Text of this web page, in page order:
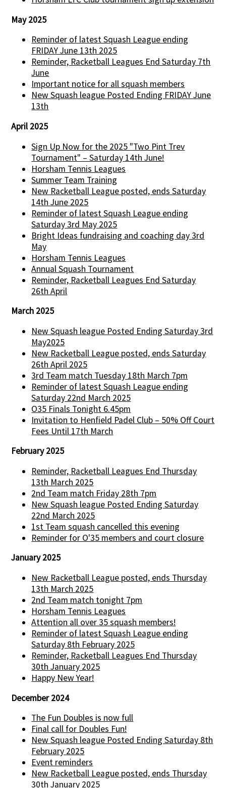
May 2025
Reminder of latest Squash League ending
FRIDAY June 13th 2025
Reminder, Racketball Leagues End Saturday 7th
June
Important notice for all squash members
New Squash league Posted Ending FRIDAY June
13th
April 2025
Sign Up Now for the 2025 "Two Pint Trev
Tournament" – Saturday 14th June!
Horsham Tennis Leagues
Summer Team Training
New Racketball League posted, ends Saturday
14th June 2025
Reminder of latest Squash League ending
Saturday 3rd May 2025
Bright Ideas fundraising and coaching day 3rd
May
Horsham Tennis Leagues
Annual Squash Tournament
Reminder, Racketball Leagues End Saturday
26th April
March 2025
New Squash league Posted Ending Saturday 3rd
May2025
New Racketball League posted, ends Saturday
26th April 2025
3rd Team match Tuesday 18th March 7pm
Reminder of latest Squash League ending
Saturday 22nd March 2025
O35 Finals Tonight 6.45pm
Invitation to Henfield Padel Club – 50% Off Court
Fees Until 17th March
February 2025
Reminder, Racketball Leagues End Thursday
13th March 2025
2nd Team match Friday 28th 7pm
New Squash league Posted Ending Saturday
22nd March 2025
1st Team squash cancelled this evening
Reminder for O'35 members and court closure
January 2025
New Racketball League posted, ends Thursday
13th March 2025
2nd Team match tonight 7pm
Horsham Tennis Leagues
Attention all over 35 squash members!
Reminder of latest Squash League ending
Saturday 8th February 2025
Reminder, Racketball Leagues End Thursday
30th January 2025
Happy New Year!
December 2024
The Fun Doubles is now full
Final call for Doubles Fun!
New Squash league Posted Ending Saturday 8th
February 2025
Event reminders
New Racketball League posted, ends Thursday
30th January 2025